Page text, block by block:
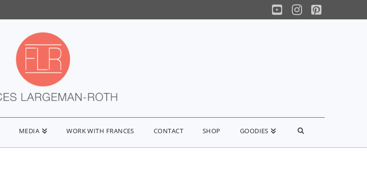
YouTube
Instagram
Pinterest
MEDIA WORK WITH FRANCES CONTACT SHOP GOODIES